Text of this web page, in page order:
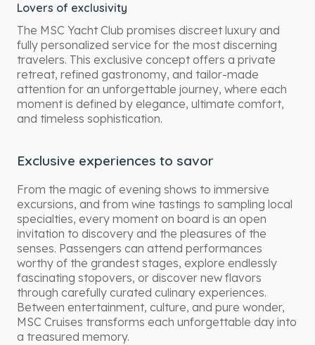
Lovers of exclusivity
The MSC Yacht Club promises discreet luxury and
fully personalized service for the most discerning
travelers. This exclusive concept offers a private
retreat, refined gastronomy, and tailor-made
attention for an unforgettable journey, where each
moment is defined by elegance, ultimate comfort,
and timeless sophistication.
Exclusive experiences to savor
From the magic of evening shows to immersive
excursions, and from wine tastings to sampling local
specialties, every moment on board is an open
invitation to discovery and the pleasures of the
senses. Passengers can attend performances
worthy of the grandest stages, explore endlessly
fascinating stopovers, or discover new flavors
through carefully curated culinary experiences.
Between entertainment, culture, and pure wonder,
MSC Cruises transforms each unforgettable day into
a treasured memory.